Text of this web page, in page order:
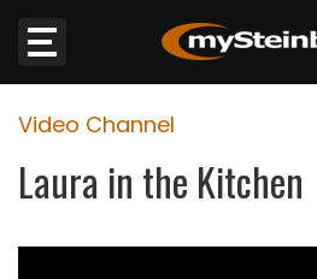
Website
Sections
Video Channel
Laura in the Kitchen